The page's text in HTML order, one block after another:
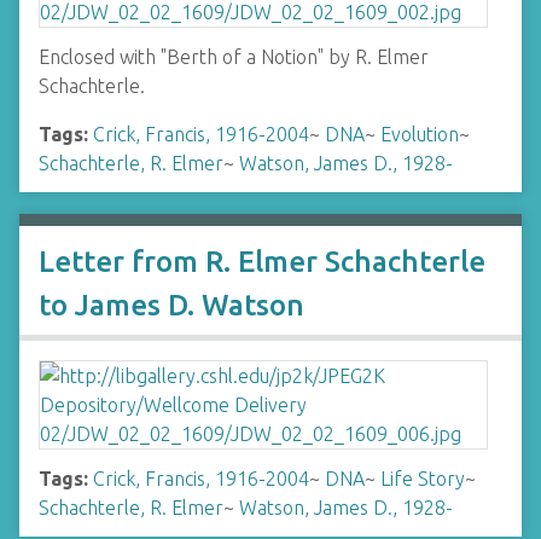
Enclosed with "Berth of a Notion" by R. Elmer
Schachterle.
Tags: Crick, Francis, 1916-2004~ DNA~ Evolution~
Schachterle, R. Elmer~ Watson, James D., 1928-
Letter from R. Elmer Schachterle
to James D. Watson
Tags: Crick, Francis, 1916-2004~ DNA~ Life Story~
Schachterle, R. Elmer~ Watson, James D., 1928-